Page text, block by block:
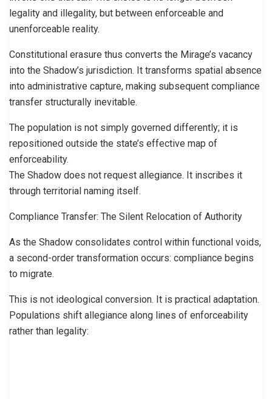
legality and illegality, but between enforceable and
unenforceable reality.
Constitutional erasure thus converts the Mirage’s vacancy
into the Shadow’s jurisdiction. It transforms spatial absence
into administrative capture, making subsequent compliance
transfer structurally inevitable.
The population is not simply governed differently; it is
repositioned outside the state’s effective map of
enforceability.
The Shadow does not request allegiance. It inscribes it
through territorial naming itself.
Compliance Transfer: The Silent Relocation of Authority
As the Shadow consolidates control within functional voids,
a second-order transformation occurs: compliance begins
to migrate.
This is not ideological conversion. It is practical adaptation.
Populations shift allegiance along lines of enforceability
rather than legality: